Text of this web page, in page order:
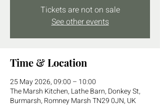
Tickets are not on sale
See other events
Time & Location
25 May 2026, 09:00 – 10:00
The Marsh Kitchen, Lathe Barn, Donkey St,
Burmarsh, Romney Marsh TN29 0JN, UK